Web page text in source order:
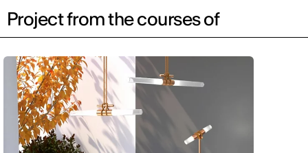
Project from the courses of